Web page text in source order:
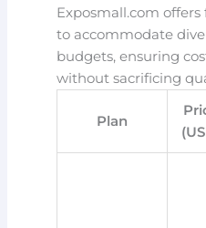
Exposmall.com
to accommodate
budgets, ensuring
without sacrificing
Plan